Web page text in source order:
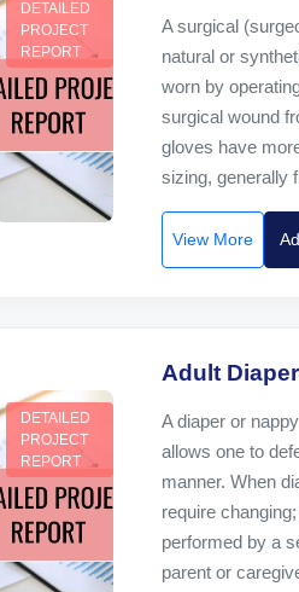
DETAILED
PROJECT
REPORT
A surgical
natural or
worn by
surgical wound
gloves have
sizing, generally
View More
DETAILED
PROJECT
REPORT
Adult
A diaper or
allows one to
manner. When
require
performed by a
parent or